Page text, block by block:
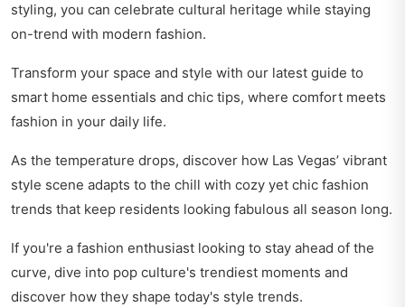
styling, you can celebrate cultural heritage while staying
on-trend with modern fashion.
Transform your space and style with our latest guide to
smart home essentials and chic tips, where comfort meets
fashion in your daily life.
As the temperature drops, discover how Las Vegas’ vibrant
style scene adapts to the chill with cozy yet chic fashion
trends that keep residents looking fabulous all season long.
If you're a fashion enthusiast looking to stay ahead of the
curve, dive into pop culture's trendiest moments and
discover how they shape today's style trends.